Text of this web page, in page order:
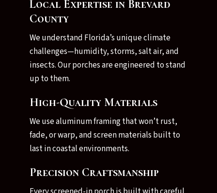
Local Expertise in Brevard
County
We understand Florida’s unique climate
challenges—humidity, storms, salt air, and
insects. Our porches are engineered to stand
up to them.
High-Quality Materials
We use aluminum framing that won’t rust,
fade, or warp, and screen materials built to
last in coastal environments.
Precision Craftsmanship